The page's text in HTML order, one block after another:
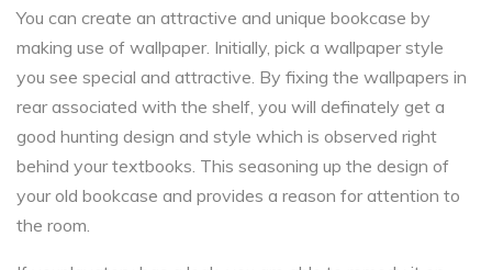
You can create an attractive and unique bookcase by
making use of wallpaper. Initially, pick a wallpaper style
you see special and attractive. By fixing the wallpapers in
rear associated with the shelf, you will definately get a
good hunting design and style which is observed right
behind your textbooks. This seasoning up the design of
your old bookcase and provides a reason for attention to
the room.